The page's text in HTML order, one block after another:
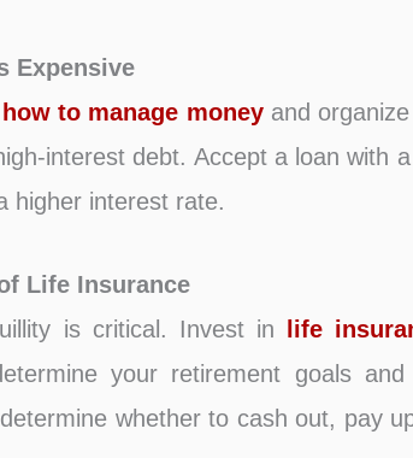
Expensive
how to manage moneyand
interest debt. Accept a loan with
higher interest rate.
Life Insurance
is critical. Invest in
life
your retirement goals
whether to cash out, pay